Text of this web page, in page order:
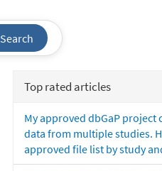
Search
Top rated articles
My approved dbGaP project
data from multiple studies.
approved file list by study